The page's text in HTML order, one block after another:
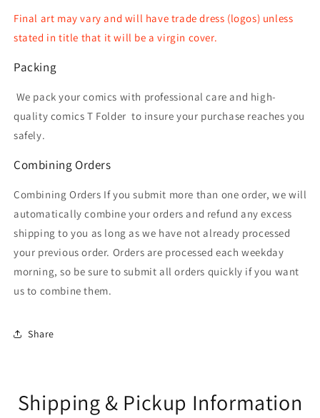
Final art may vary and will have trade dress (logos) unless
stated in title that it will be a virgin cover.
Packing
We pack your comics with professional care and high-
quality comics T Folder to insure your purchase reaches you
safely.
Combining Orders
Combining Orders If you submit more than one order, we will
automatically combine your orders and refund any excess
shipping to you as long as we have not already processed
your previous order. Orders are processed each weekday
morning, so be sure to submit all orders quickly if you want
us to combine them.
Share
Shipping & Pickup Information